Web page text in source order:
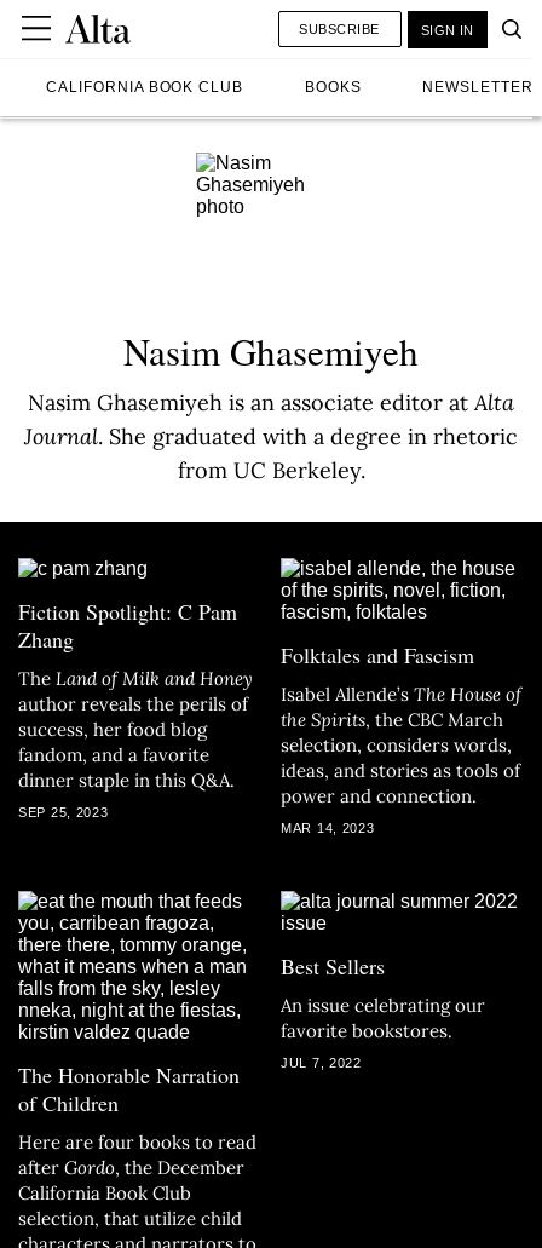
CALIFORNIA BOOK CLUB BOOKS NEWSLETTER
SUBSCRIBE SIGN IN
Nasim Ghasemiyeh
Nasim Ghasemiyeh is an associate editor atAlta
Journal. She graduated with a degree in rhetoric
from UC Berkeley.
Fiction Spotlight: C Pam
Zhang
The Land of Milk and Honey
author reveals the perils of
success, her food blog
fandom, and a favorite
dinner staple in this Q&A.
SEP 25, 2023
Folktales and Fascism
Isabel Allende’s The House of
the Spirits, the CBC March
selection, considers words,
ideas, and stories as tools of
power and connection.
MAR 14, 2023
The Honorable Narration
of Children
Here are four books to read
after Gordo, the December
California Book Club
selection, that utilize child
Best Sellers
An issue celebrating our
favorite bookstores.
JUL 7, 2022